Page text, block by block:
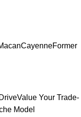
CayenneFormer
Value Your Trade-
Model